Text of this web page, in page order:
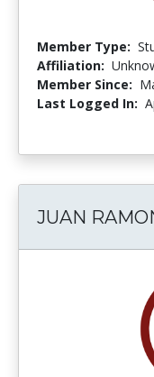
Member Type:
Affiliation:
Member Since:
Last Logged In:
JUAN